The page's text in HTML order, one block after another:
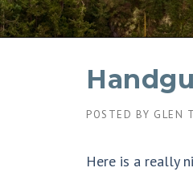
POSTED BY GLEN
Here is a really